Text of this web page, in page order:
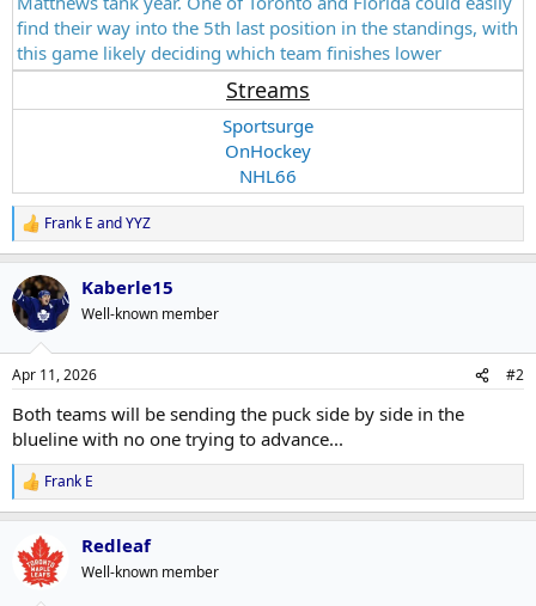
find their way into the 5th last position in the standings, with
this game likely deciding which team finishes lower
Streams
Sportsurge
OnHockey
NHL66
R
e
a
c
t
i
s
Frank E andYYZ
Kaberle15
Well-known member
Apr 11, 2026 #2
Both teams will be sending the puck side by side in the
blueline with no one trying to advance...
R
e
a
c
t
i
Frank E
Redleaf
Well-known member